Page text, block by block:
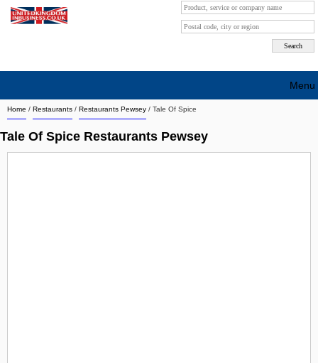
Home / Restaurants / Restaurants Pewsey / Tale Of Spice
Tale Of Spice Restaurants Pewsey
Menu
Search company by city
Search company on industrie